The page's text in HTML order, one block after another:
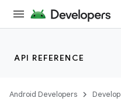
API REFERENCE
Android Developers Develop